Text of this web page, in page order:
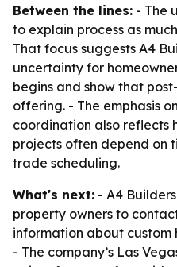
Between the lines: - The
to explain process as
That focus suggests A4
uncertainty for
begins and show that
offering. - The emphasis
coordination also reflects
projects often depend on
trade scheduling.
What's next: - A4
property owners to
information about custom
- The company’s Las